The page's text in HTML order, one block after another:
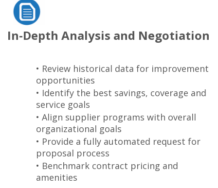
In-Depth Analysis and Negotiation
• Review historical data for improvement
opportunities
• Identify the best savings, coverage and
service goals
• Align supplier programs with overall
organizational goals
• Provide a fully automated request for
proposal process
• Benchmark contract pricing and
amenities